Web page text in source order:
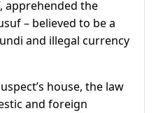
apprehended the
– believed to be a
and illegal currency
house, the law
and foreign